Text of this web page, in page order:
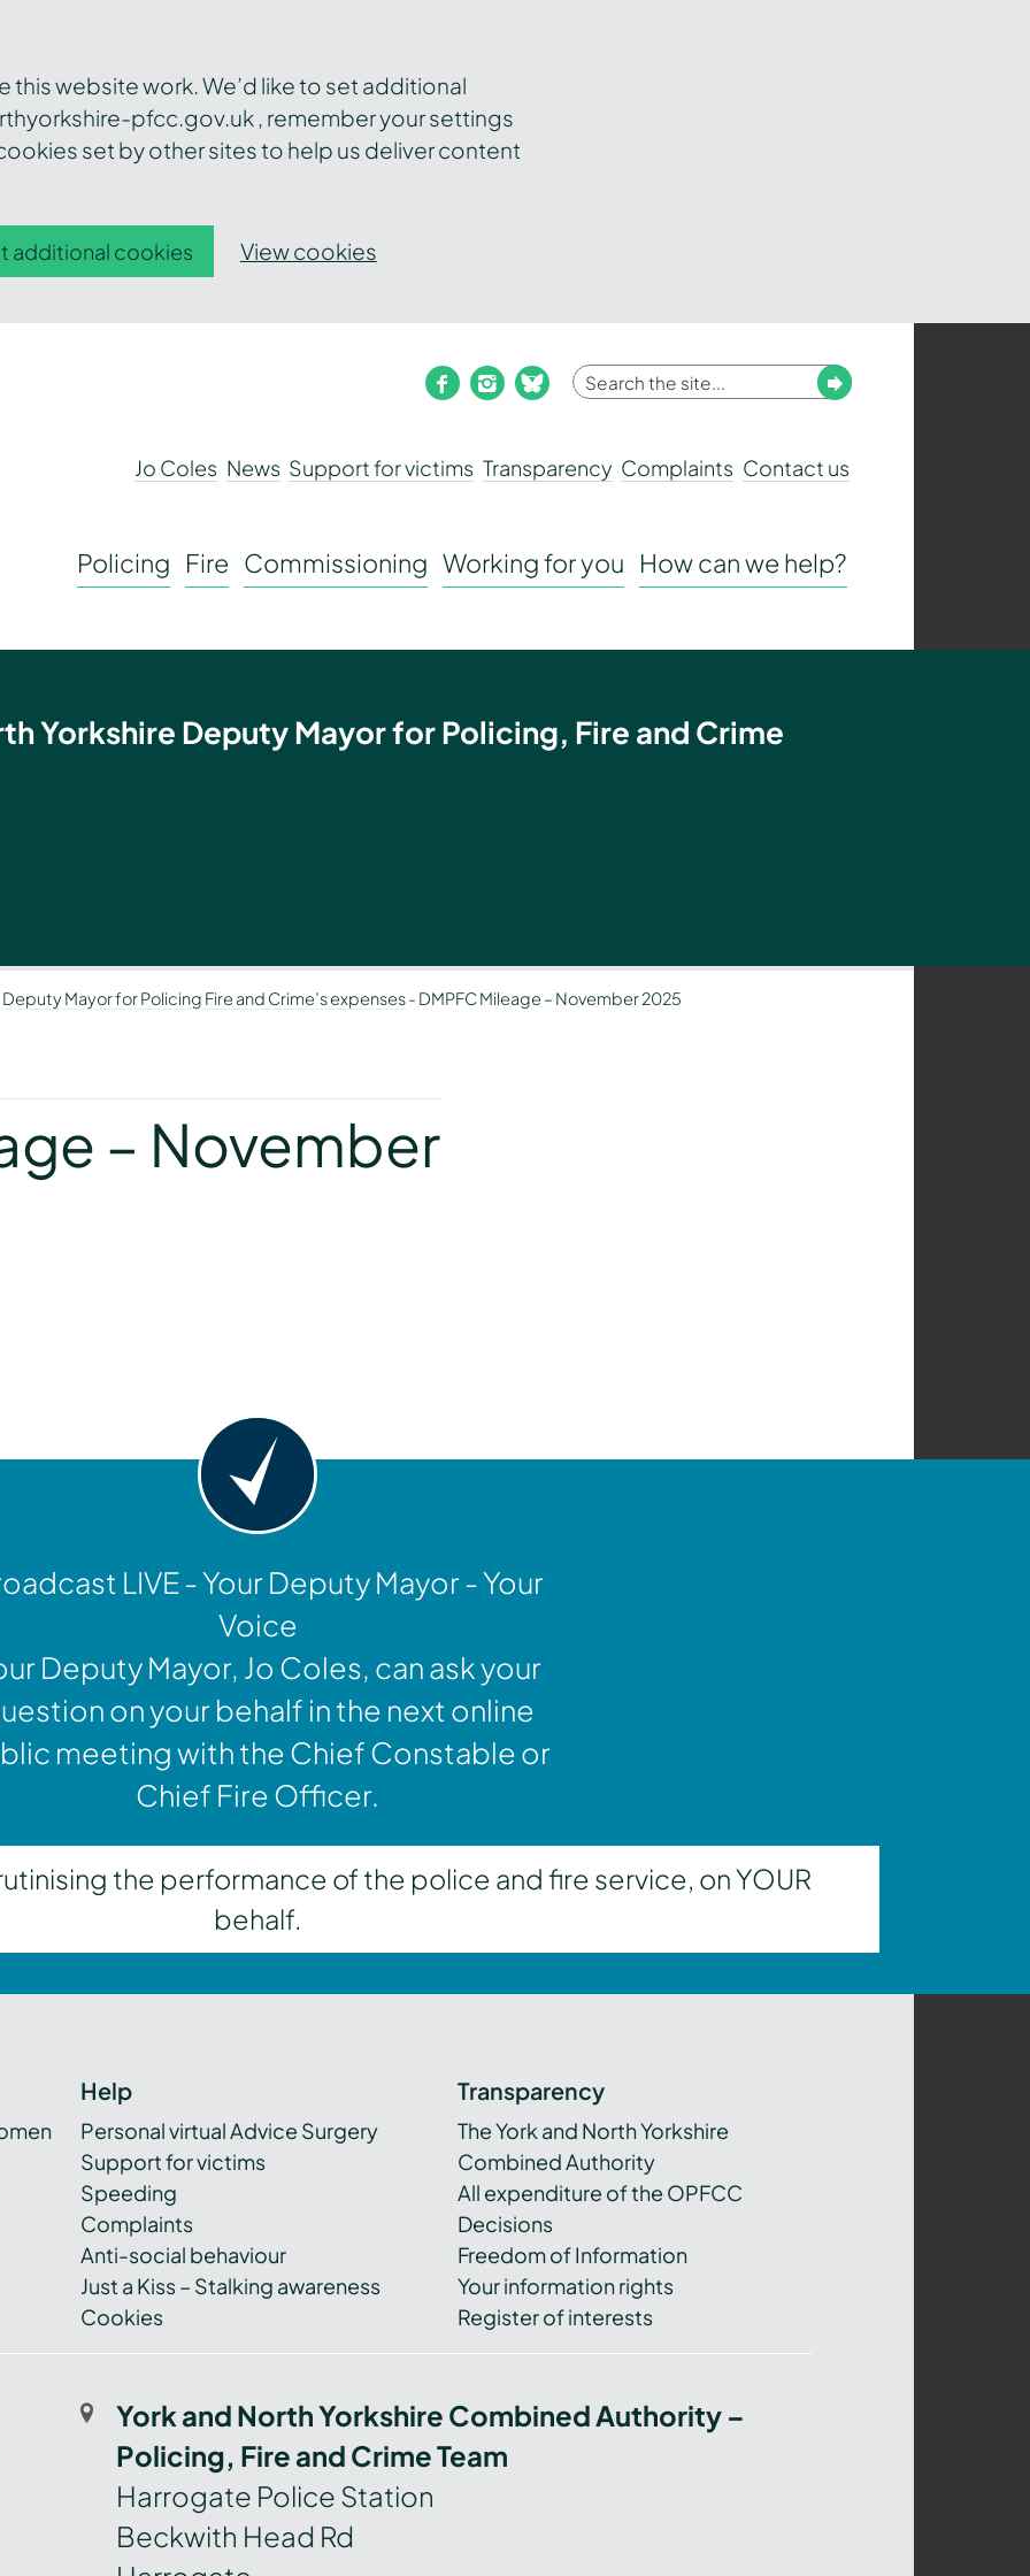
website work. We’d like to set additional
pfcc.gov.uk , remember your settings
set by other sites to help us deliver content
additional cookies View cookies
facebookinstagram
bluesky
Enter
term
Submit
Jo Coles News Support for victims Transparency Complaints Contact us
Policing Fire Commissioning Working for you How can we help?
Yorkshire Deputy Mayor for Policing, Fire and Crime
Deputy Mayor for Policing Fire and Crime’s expenses- DMPFC Mileage – November 2025
– November
LIVE - Your Deputy Mayor - Your
Voice
Deputy Mayor, Jo Coles, can ask your
on your behalf in the next online
meeting with the Chief Constable or
Chief Fire Officer.
the performance of the police and fire service, on YOUR
behalf.
Help
Personal virtual Advice Surgery
Support for victims
Speeding
Complaints
Anti-social behaviour
Just a Kiss – Stalking awareness
Cookies
Transparency
The York and North Yorkshire
Combined Authority
All expenditure of the OPFCC
Decisions
Freedom of Information
Your information rights
Register of interests
York and North Yorkshire Combined Authority –
Policing, Fire and Crime Team
Harrogate Police Station
Beckwith Head Rd